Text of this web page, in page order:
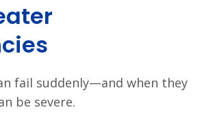
fail suddenly—and when they
be severe.